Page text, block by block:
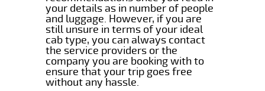
your details as in number of people
and luggage. However, if you are
still unsure in terms of your ideal
cab type, you can always contact
the service providers or the
company you are booking with to
ensure that your trip goes free
without any hassle.